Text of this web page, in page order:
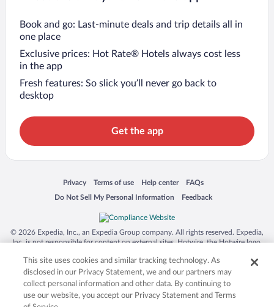
Book and go: Last-minute deals and trip details all in
one place
Exclusive prices: Hot Rate® Hotels always cost less
in the app
Fresh features: So slick you’ll never go back to
desktop
Get the app
Privacy
Opens in a new window
Terms of use
Opens in a new window
Help center
Opens in a new window
FAQs
Opens in a new window
Do Not Sell My Personal Information
Opens in a new window Feedback
Opens in a new window
© 2026 Expedia, Inc., an Expedia Group company. All rights reserved. Expedia,
Inc. is not responsible for content on external sites. Hotwire, the Hotwire logo,
trademarks of Expedia, Inc. in the US and/or other countries. Other logos or
product and company names mentioned herein may be the property of their
respective owners. CST 2029030-50.
This site uses cookies and similar tracking technology. As
disclosed in our Privacy Statement, we and our partners may
collect personal information and other data. By continuing to
use our website, you accept our Privacy Statement and Terms